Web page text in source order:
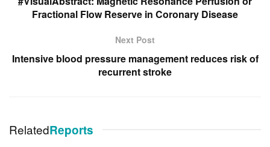
Fractional Flow Reserve in Coronary Disease
Next Post
Intensive blood pressure management reduces risk of
recurrent stroke
RelatedReports